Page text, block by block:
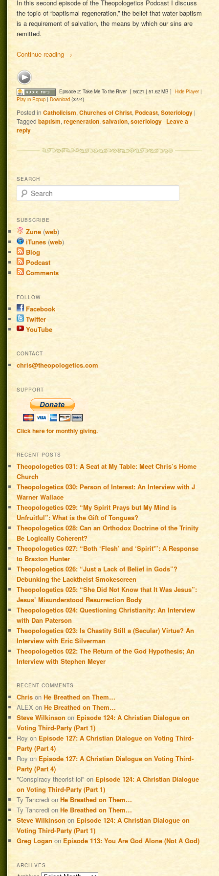
In this second episode of the Theopologetics Podcast I discuss
the topic of “baptismal regeneration,” the belief that water baptism
is a requirement of salvation, the means by which our sins are
remitted.
Continue reading →
Episode 2: Take Me To the River [ 56:21 | 51.62 MB ] Hide Player|
Play in Popup |Download (3274)
Posted in Catholicism,Churches of Christ,Podcast,Soteriology |
Tagged baptism,regeneration,salvation,soteriology | Leave a
reply
SEARCH
Search
SUBSCRIBE
Zune (web)
iTunes (web)
Blog
Podcast
Comments
FOLLOW
Facebook
Twitter
YouTube
CONTACT
chris@theopologetics.com
SUPPORT
Click here for monthly giving.
RECENT POSTS
Theopologetics 031: A Seat at My Table: Meet Chris’s Home
Church
Theopologetics 030: Person of Interest: An Interview with J
Warner Wallace
Theopologetics 029: “My Spirit Prays but My Mind is
Unfruitful”: What is the Gift of Tongues?
Theopologetics 028: Can an Orthodox Doctrine of the Trinity
Be Logically Coherent?
Theopologetics 027: “Both ‘Flesh’ and ‘Spirit'”: A Response
to Braxton Hunter
Theopologetics 026: “Just a Lack of Belief in Gods”?
Debunking the Lacktheist Smokescreen
Theopologetics 025: “She Did Not Know that It Was Jesus”:
Jesus’ Misunderstood Resurrection Body
Theopologetics 024: Questioning Christianity: An Interview
with Dan Paterson
Theopologetics 023: Is Chastity Still a (Secular) Virtue? An
Interview with Eric Silverman
Theopologetics 022: The Return of the God Hypothesis; An
Interview with Stephen Meyer
RECENT COMMENTS
Chris onHe Breathed on Them…
ALEX onHe Breathed on Them…
Steve Wilkinson on Episode 124: A Christian Dialogue on
Voting Third-Party (Part 1)
Roy on Episode 127: A Christian Dialogue on Voting Third-
Party (Part 4)
Roy on Episode 127: A Christian Dialogue on Voting Third-
Party (Part 4)
"Conspiracy theorist lol" on Episode 124: A Christian Dialogue
on Voting Third-Party (Part 1)
Ty Tancredi onHe Breathed on Them…
Ty Tancredi onHe Breathed on Them…
Steve Wilkinson on Episode 124: A Christian Dialogue on
Voting Third-Party (Part 1)
Greg Logan on Episode 113: You Are God Alone (Not A God)
ARCHIVES